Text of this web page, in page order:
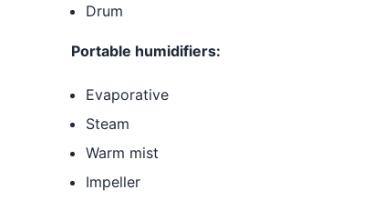
Drum
Portable humidifiers:
Evaporative
Steam
Warm mist
Impeller